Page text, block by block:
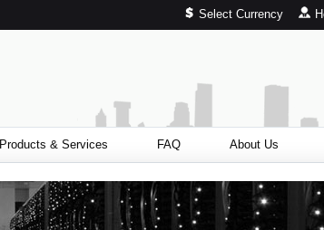
Select Currency
Products & Services FAQ About Us